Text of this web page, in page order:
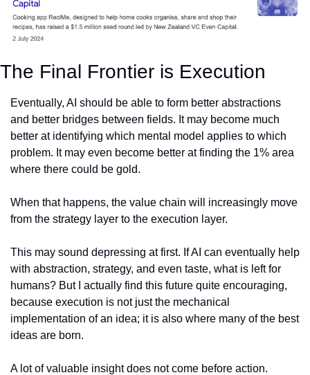
The Final Frontier is Execution
Eventually, AI should be able to form better abstractions
and better bridges between fields. It may become much
better at identifying which mental model applies to which
problem. It may even become better at finding the 1% area
where there could be gold.
When that happens, the value chain will increasingly move
from the strategy layer to the execution layer.
This may sound depressing at first. If AI can eventually help
with abstraction, strategy, and even taste, what is left for
humans? But I actually find this future quite encouraging,
because execution is not just the mechanical
implementation of an idea; it is also where many of the best
ideas are born.
A lot of valuable insight does not come before action.